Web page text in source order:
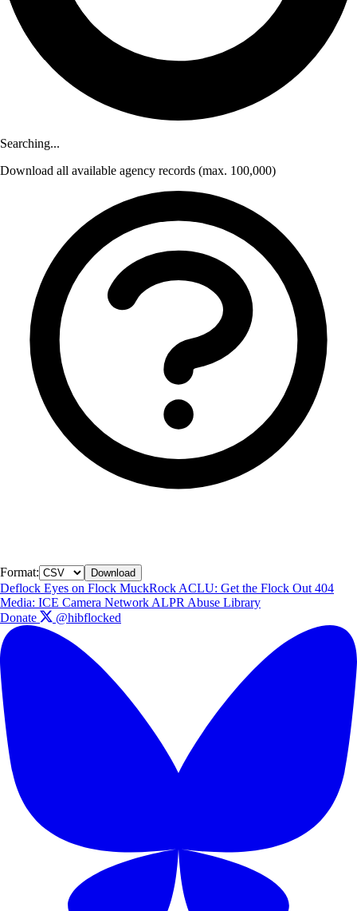
Searching...
Download all available agency records (max. 100,000)
Format: Download
Deflock Eyes on Flock MuckRock ACLU: Get the Flock Out 404
Media: ICE Camera Network ALPR Abuse Library
Donate
@hibflocked